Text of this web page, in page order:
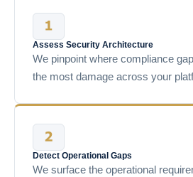
Assess Security Architecture
We pinpoint where compliance
the most damage across your
Detect Operational Gaps
We surface the operational